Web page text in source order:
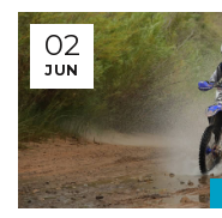
02
JUN